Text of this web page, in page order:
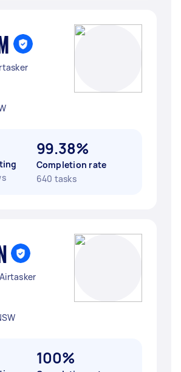
99.38%
Completion rate
640 tasks
100%